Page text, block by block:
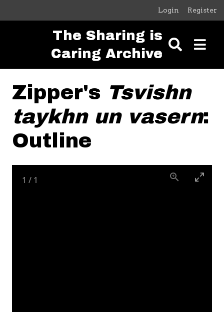
Skip to main content
Login Register
The Sharing is
Caring Archive
Zipper's Tsvishn
taykhn un vasern:
Outline
1 / 1